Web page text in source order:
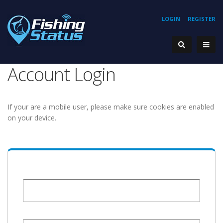
REGISTER
LOGIN
Account Login
If your are a mobile user, please make sure cookies are enabled
on your device.